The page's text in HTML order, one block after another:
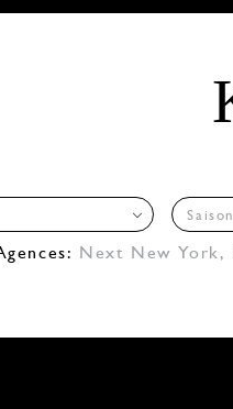
Saison
Next New York,